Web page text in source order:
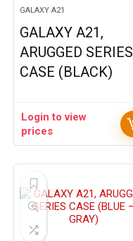
GALAXY A21
GALAXY A21,
ARUGGED SERIES
CASE (BLACK)
Login to view
prices